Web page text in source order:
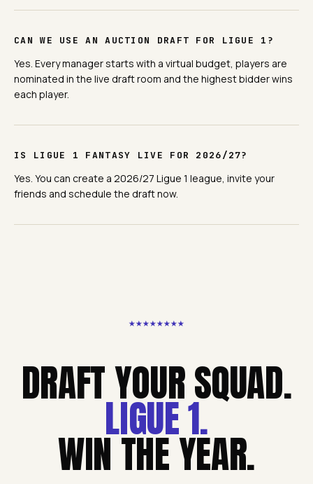
CAN WE USE AN AUCTION DRAFT FOR LIGUE 1?
Yes. Every manager starts with a virtual budget, players are
nominated in the live draft room and the highest bidder wins
each player.
IS LIGUE 1 FANTASY LIVE FOR 2026/27?
Yes. You can create a 2026/27 Ligue 1 league, invite your
friends and schedule the draft now.
★★★★★★★★
DRAFT YOUR SQUAD.
LIGUE 1.
WIN THE YEAR.